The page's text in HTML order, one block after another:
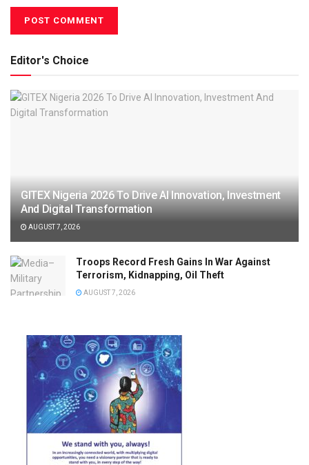
Editor's Choice
GITEX Nigeria 2026 To Drive AI Innovation, Investment
And Digital Transformation
AUGUST 7, 2026
Troops Record Fresh Gains In War Against
Terrorism, Kidnapping, Oil Theft
AUGUST 7, 2026